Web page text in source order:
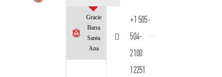
Gracie
Barra
Santa
Ana
+1 505-
504-
2100
12251